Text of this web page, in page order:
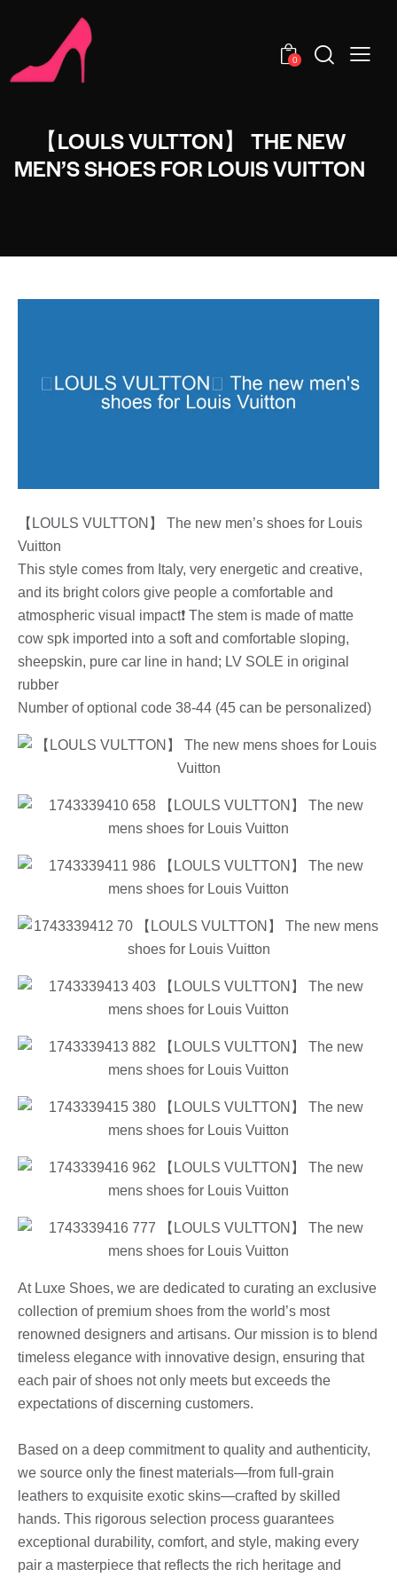
0
【LOULS VULTTON】 THE NEW
MEN’S SHOES FOR LOUIS VUITTON
【LOULS VULTTON】 The new men’s shoes for Louis
Vuitton
This style comes from Italy, very energetic and creative,
and its bright colors give people a comfortable and
atmospheric visual impact❗ The stem is made of matte
cow spk imported into a soft and comfortable sloping,
sheepskin, pure car line in hand; LV SOLE in original
rubber
Number of optional code 38-44 (45 can be personalized)
At Luxe Shoes, we are dedicated to curating an exclusive
collection of premium shoes from the world’s most
renowned designers and artisans. Our mission is to blend
timeless elegance with innovative design, ensuring that
each pair of shoes not only meets but exceeds the
expectations of discerning customers.
Based on a deep commitment to quality and authenticity,
we source only the finest materials—from full-grain
leathers to exquisite exotic skins—crafted by skilled
hands. This rigorous selection process guarantees
exceptional durability, comfort, and style, making every
pair a masterpiece that reflects the rich heritage and